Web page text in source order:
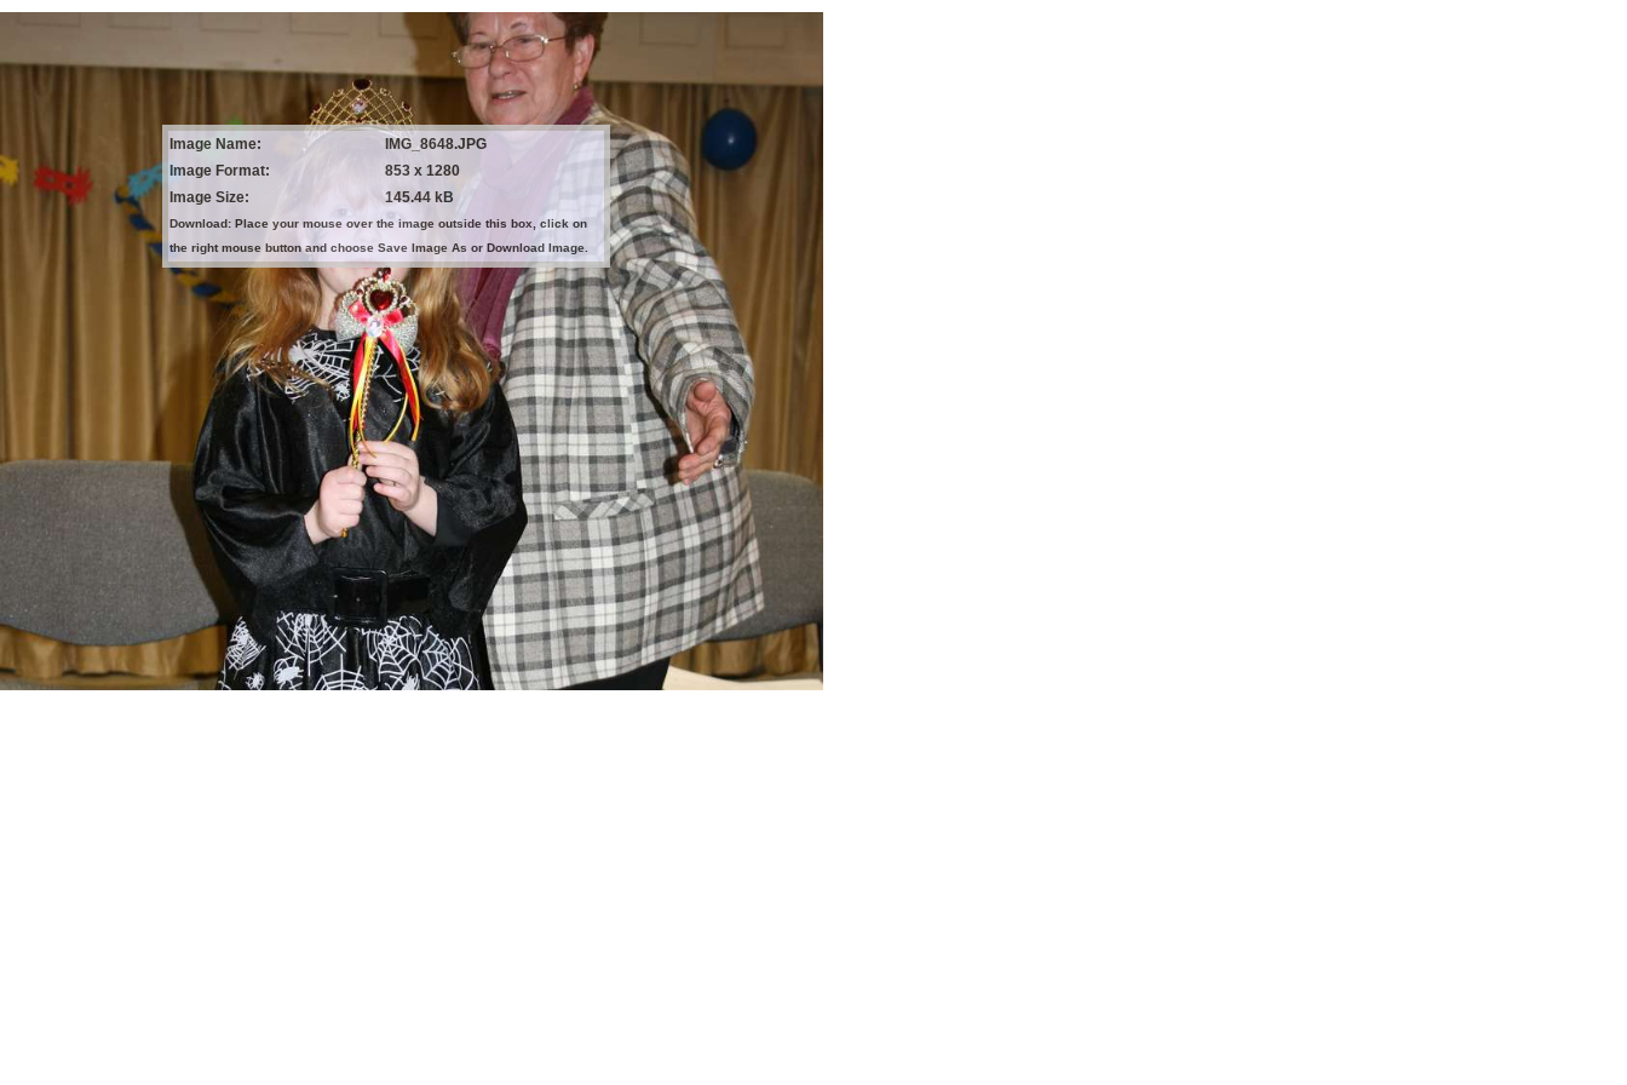
Image Name:
IMG_8648.JPG
Image Format:
853 x 1280
Image Size:
145.44 kB
Download: Place your mouse over the image outside this box, click on
the right mouse button and choose Save Image As or Download Image.